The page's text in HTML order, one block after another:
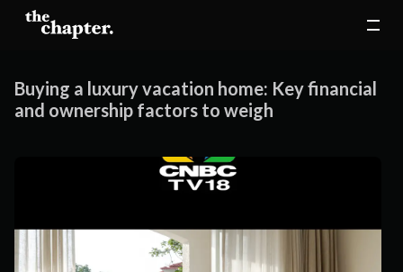
Buying a luxury vacation home: Key financial
and ownership factors to weigh